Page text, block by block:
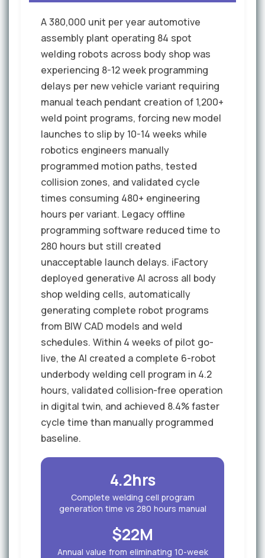
A 380,000 unit per year automotive
assembly plant operating 84 spot
welding robots across body shop was
experiencing 8-12 week programming
delays per new vehicle variant requiring
manual teach pendant creation of 1,200+
weld point programs, forcing new model
launches to slip by 10-14 weeks while
robotics engineers manually
programmed motion paths, tested
collision zones, and validated cycle
times consuming 480+ engineering
hours per variant. Legacy offline
programming software reduced time to
280 hours but still created
unacceptable launch delays. iFactory
deployed generative AI across all body
shop welding cells, automatically
generating complete robot programs
from BIW CAD models and weld
schedules. Within 4 weeks of pilot go-
live, the AI created a complete 6-robot
underbody welding cell program in 4.2
hours, validated collision-free operation
in digital twin, and achieved 8.4% faster
cycle time than manually programmed
baseline.
4.2hrs
Complete welding cell program
generation time vs 280 hours manual
$22M
Annual value from eliminating 10-week